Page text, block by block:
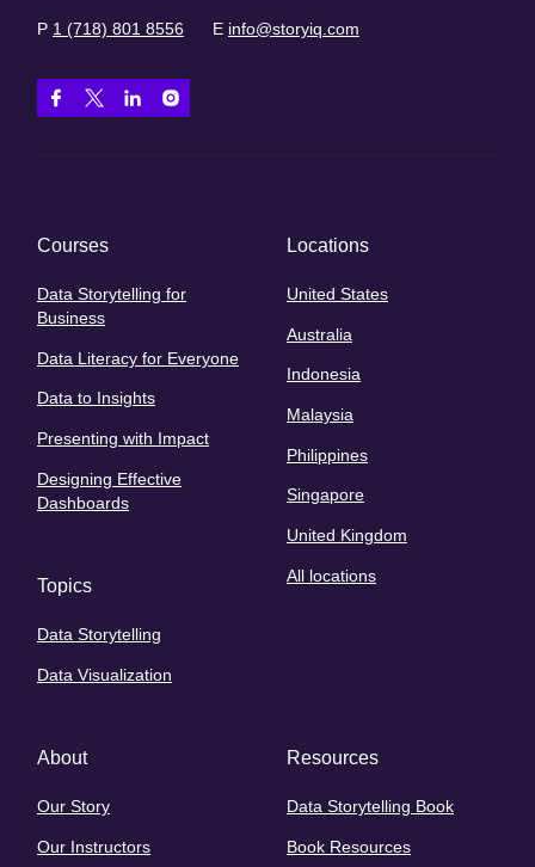
P 1 (718) 801 8556 E info@storyiq.com
Courses
Data Storytelling for
Business
Data Literacy for Everyone
Data to Insights
Presenting with Impact
Designing Effective
Dashboards
Topics
Data Storytelling
Data Visualization
Locations
United States
Australia
Indonesia
Malaysia
Philippines
Singapore
United Kingdom
All locations
About
Our Story
Our Instructors
Resources
Data Storytelling Book
Book Resources